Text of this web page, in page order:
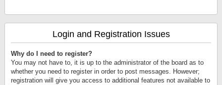
Login and Registration Issues
Why do I need to register?
You may not have to, it is up to the administrator of the board as to
whether you need to register in order to post messages. However;
registration will give you access to additional features not available to